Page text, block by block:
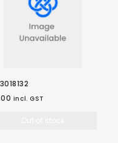
incl. GST